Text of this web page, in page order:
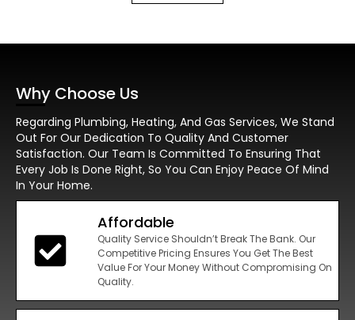
Why Choose Us
Regarding Plumbing, Heating, And Gas Services, We Stand
Out For Our Dedication To Quality And Customer
Satisfaction. Our Team Is Committed To Ensuring That
Every Job Is Done Right, So You Can Enjoy Peace Of Mind
In Your Home.
Affordable
Quality Service Shouldn’t Break The Bank. Our
Competitive Pricing Ensures You Get The Best
Value For Your Money Without Compromising On
Quality.